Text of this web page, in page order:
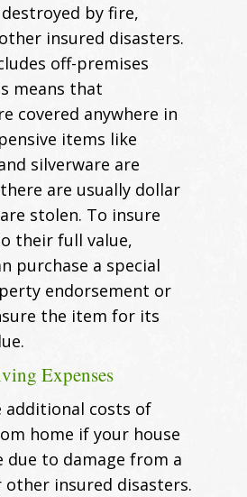
by fire,
insured disasters.
off-premises
means that
covered anywhere in
items like
silverware are
are usually dollar
stolen. To insure
their full value,
purchase a special
endorsement or
the item for its
Expenses
additional costs of
home if your house
due to damage from a
insured disasters.